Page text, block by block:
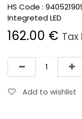
HS Code :
Integreted LED
162.00 € Tax
Add to wishlist